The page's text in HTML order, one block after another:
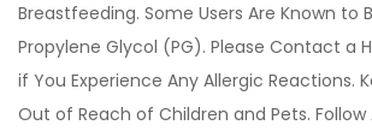
Breastfeeding. Some Users Are Known to
Propylene Glycol (PG). Please Contact a
if You Experience Any Allergic Reactions.
Out of Reach of Children and Pets. Follow